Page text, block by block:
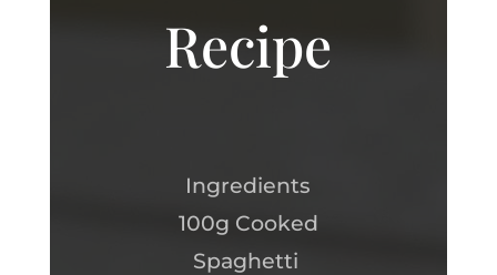
Recipe
Ingredients
100g Cooked
Spaghetti